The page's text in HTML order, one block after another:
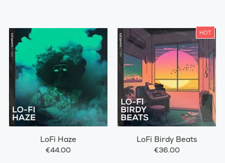
LoFi Haze
€44.00
HOT
LoFi Birdy Beats
€36.00